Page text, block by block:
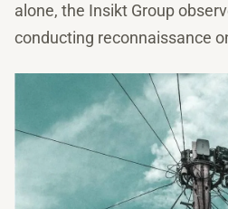
alone, the Insikt Group
conducting reconnaissance